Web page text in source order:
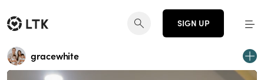
SIGN UP
gracewhite